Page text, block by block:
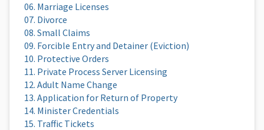
06. Marriage Licenses
07. Divorce
08. Small Claims
09. Forcible Entry and Detainer (Eviction)
10. Protective Orders
11. Private Process Server Licensing
12. Adult Name Change
13. Application for Return of Property
14. Minister Credentials
15. Traffic Tickets